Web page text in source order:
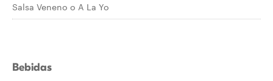
Salsa Veneno o A La Yo
Bebidas